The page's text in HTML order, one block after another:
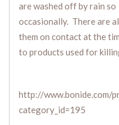
are washed off by rain
occasionally. There are
them on contact at the
to products used for
http://www.bonide.com/
category_id=195